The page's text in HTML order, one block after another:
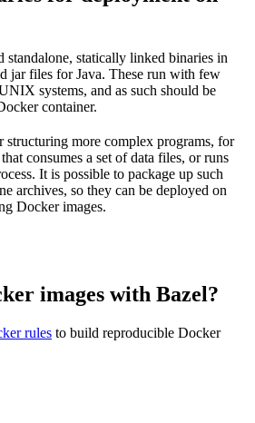
statically linked binaries in
jar files for Java. These run with few
systems, and as such should be
container.
structuring more complex programs, for
consumes a set of data files, or runs
It is possible to package up such
archives, so they can be deployed on
Docker images.
images with Bazel?
rules to build reproducible Docker